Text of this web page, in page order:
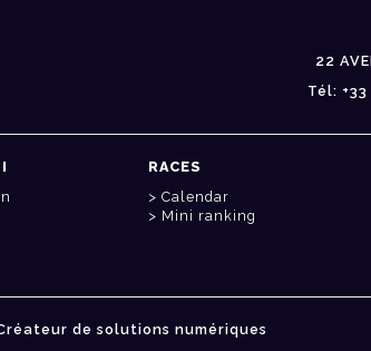
22
Tél: +33
RACES
Calendar
Mini ranking
de solutions numériques